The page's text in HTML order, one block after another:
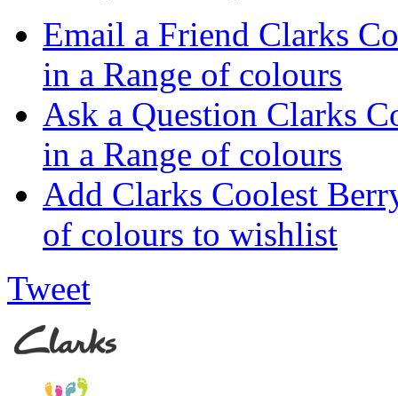
Email a Friend Clarks
in a Range of colours
Ask a Question Clarks
in a Range of colours
Add Clarks Coolest
of colours to wishlist
Tweet